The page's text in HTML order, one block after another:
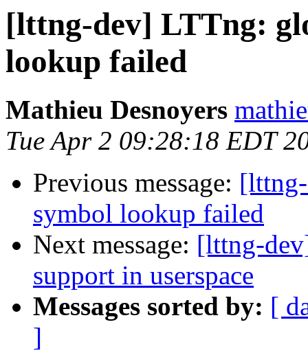
[lttng-dev] LTTng:
lookup failed
Mathieu Desnoyers
Tue Apr 2 09:28:18 EDT
Previous message:
symbol lookup failed
Next message: [lttng-
support in userspace
Messages sorted by: [
]